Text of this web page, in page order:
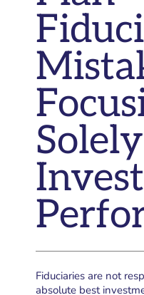
Fiduciaries are not
absolute best